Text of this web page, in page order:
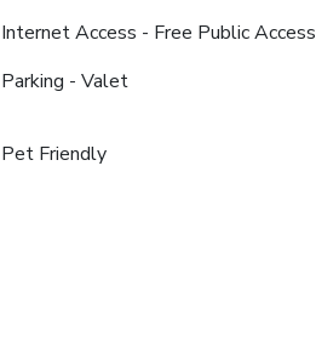
Internet Access - Free Public Access
Parking - Valet
Pet Friendly